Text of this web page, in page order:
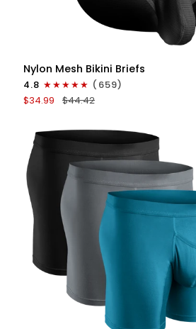
QUICK VIEW
Nylon
0in
Low-
Rise
Briefs
No
Fly
3pk
Black/Gray/White
Nylon Mesh Bikini Briefs
4.8
(659)
$34.99
$44.42
QUICK VIEW